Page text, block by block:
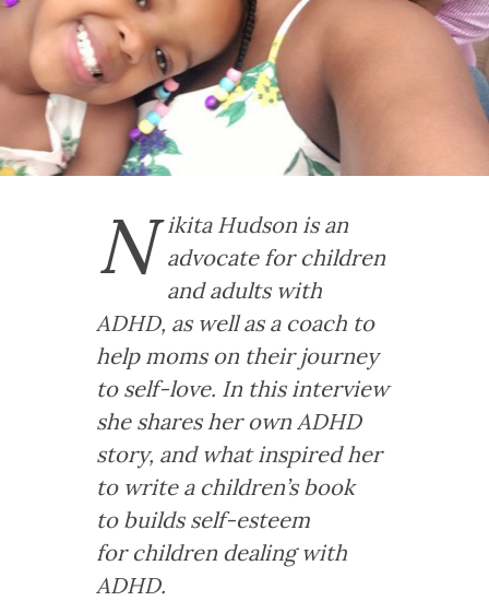
N ikita Hudson is an
advocate for children
and adults with
ADHD, as well as a coach to
help moms on their journey
to self-love. In this interview
she shares her own ADHD
story, and what inspired her
to write a children’s book
to builds self-esteem
for children dealing with
ADHD.